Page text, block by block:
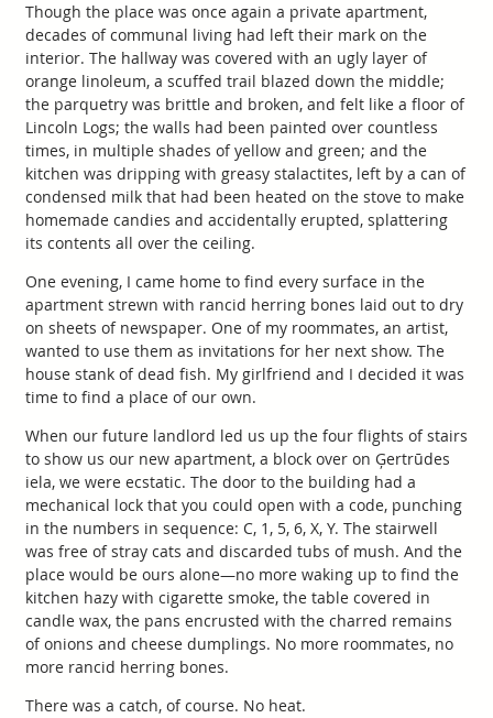
Though the place was once again a private apartment,
decades of communal living had left their mark on the
interior. The hallway was covered with an ugly layer of
orange linoleum, a scuffed trail blazed down the middle;
the parquetry was brittle and broken, and felt like a floor of
Lincoln Logs; the walls had been painted over countless
times, in multiple shades of yellow and green; and the
kitchen was dripping with greasy stalactites, left by a can of
condensed milk that had been heated on the stove to make
homemade candies and accidentally erupted, splattering
its contents all over the ceiling.
One evening, I came home to find every surface in the
apartment strewn with rancid herring bones laid out to dry
on sheets of newspaper. One of my roommates, an artist,
wanted to use them as invitations for her next show. The
house stank of dead fish. My girlfriend and I decided it was
time to find a place of our own.
When our future landlord led us up the four flights of stairs
to show us our new apartment, a block over on Ģertrūdes
iela, we were ecstatic. The door to the building had a
mechanical lock that you could open with a code, punching
in the numbers in sequence: C, 1, 5, 6, X, Y. The stairwell
was free of stray cats and discarded tubs of mush. And the
place would be ours alone—no more waking up to find the
kitchen hazy with cigarette smoke, the table covered in
candle wax, the pans encrusted with the charred remains
of onions and cheese dumplings. No more roommates, no
more rancid herring bones.
There was a catch, of course. No heat.